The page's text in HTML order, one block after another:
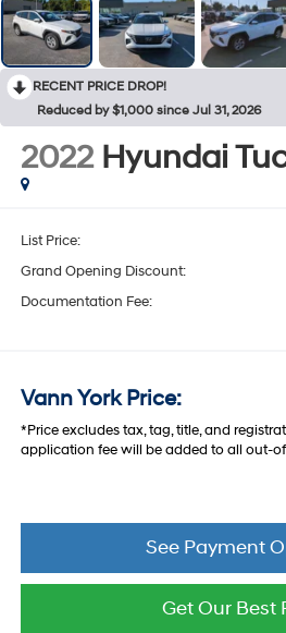
RECENT PRICE DROP!
Reduced by $1,000 since Jul 31, 2026
2022 Hyundai
List Price:
Grand Opening Discount:
Documentation Fee:
Vann York Price:
*Price excludes tax, tag, title, and
application fee will be added to all out-
See Payment
Get Our Best